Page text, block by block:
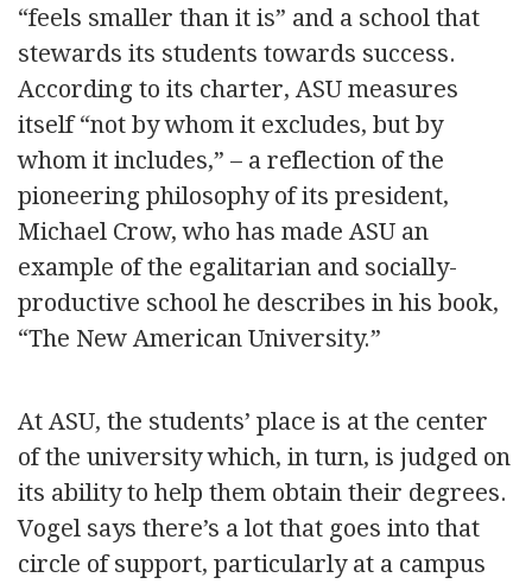
“feels smaller than it is” and a school that
stewards its students towards success.
According to its charter, ASU measures
itself “not by whom it excludes, but by
whom it includes,” – a reflection of the
pioneering philosophy of its president,
Michael Crow, who has made ASU an
example of the egalitarian and socially-
productive school he describes in his book,
“The New American University.”
At ASU, the students’ place is at the center
of the university which, in turn, is judged on
its ability to help them obtain their degrees.
Vogel says there’s a lot that goes into that
circle of support, particularly at a campus